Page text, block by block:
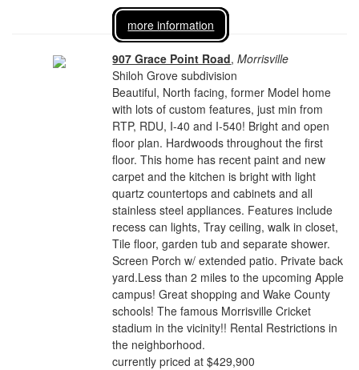
more information
907 Grace Point Road,Morrisville
Shiloh Grove subdivision
Beautiful, North facing, former Model home
with lots of custom features, just min from
RTP, RDU, I-40 and I-540! Bright and open
floor plan. Hardwoods throughout the first
floor. This home has recent paint and new
carpet and the kitchen is bright with light
quartz countertops and cabinets and all
stainless steel appliances. Features include
recess can lights, Tray ceiling, walk in closet,
Tile floor, garden tub and separate shower.
Screen Porch w/ extended patio. Private back
yard.Less than 2 miles to the upcoming Apple
campus! Great shopping and Wake County
schools! The famous Morrisville Cricket
stadium in the vicinity!! Rental Restrictions in
the neighborhood.
currently priced at $429,900